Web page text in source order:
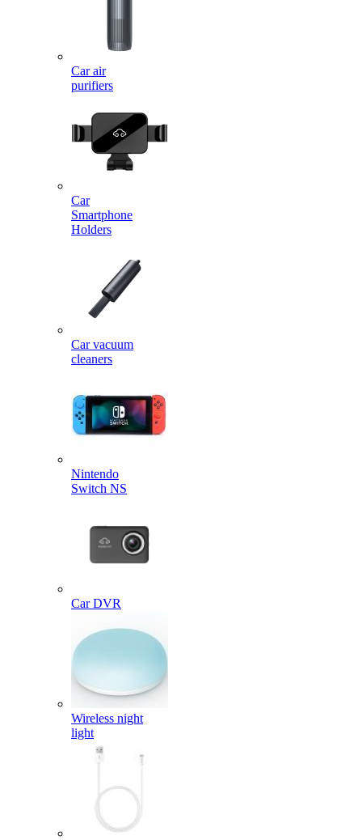
Car air
purifiers
Car
Smartphone
Holders
Car vacuum
cleaners
Nintendo
Switch NS
Car DVR
Wireless night
light